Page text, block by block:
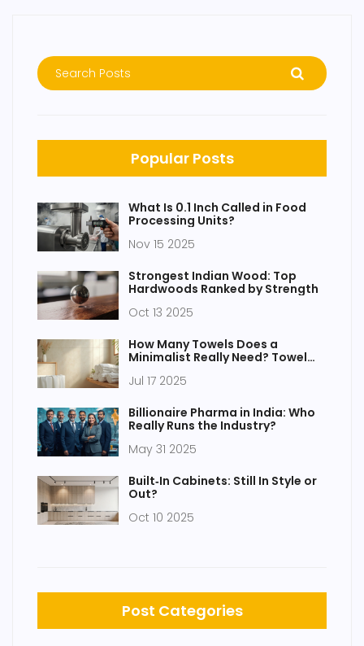
Popular Posts
What Is 0.1 Inch Called in Food
Processing Units?
Nov 15 2025
Strongest Indian Wood: Top
Hardwoods Ranked by Strength
Oct 13 2025
How Many Towels Does a
Minimalist Really Need? Towel
Jul 17 2025
Billionaire Pharma in India: Who
Really Runs the Industry?
May 31 2025
Built‑In Cabinets: Still In Style or
Out?
Oct 10 2025
Post Categories